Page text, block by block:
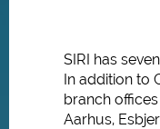
SIRI has
In addition to
branch
Aarhus,